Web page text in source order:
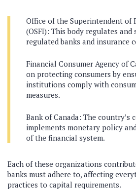
Office of the Superintendent of
(OSFI): This body regulates
regulated banks and insurance
Financial Consumer Agency of
on protecting consumers by
institutions comply with
measures.
Bank of Canada: The country’s
implements monetary policy
of the financial system.
Each of these organizations
banks must adhere to, affecting
practices to capital requirements.